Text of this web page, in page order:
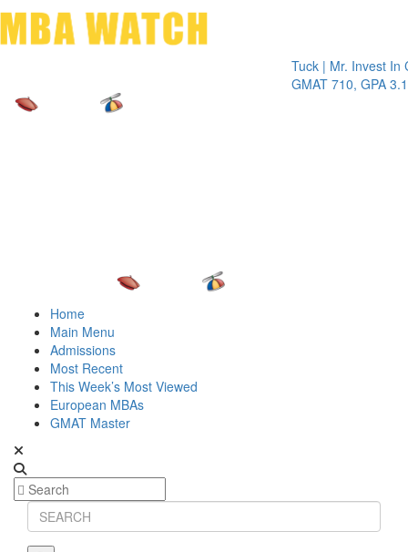
Tuck | Mr. Invest In
GMAT 710, GPA 3.1
Home
Main Menu
Admissions
Most Recent
This Week’s Most Viewed
European MBAs
GMAT Master